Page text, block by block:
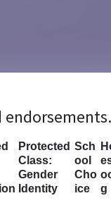
endorsements.
Protected
Class:
Gender
Identity
Sch
ool
Cho
ice
g